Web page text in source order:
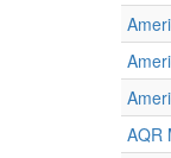
AQR